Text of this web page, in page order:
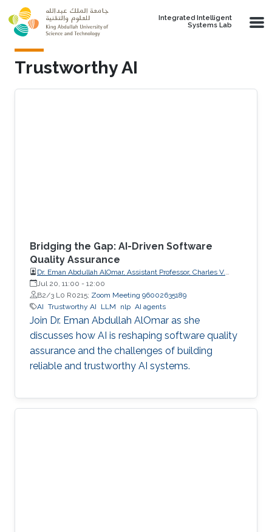
Skip to main content
Integrated Intelligent
Systems Lab
Trustworthy AI
Bridging the Gap: AI-Driven Software
Quality Assurance
Dr. Eman Abdullah AlOmar, Assistant Professor, Charles V.
Schaefer Jr. School of Engineering and Science (SES),
STEVENS Institute of Technology
Jul 20, 11:00 - 12:00
B2/3 L0 R0215; Zoom Meeting 96002635189
AI Trustworthy AI LLM nlp AI agents
Join Dr. Eman Abdullah AlOmar as she
discusses how AI is reshaping software quality
assurance and the challenges of building
reliable and trustworthy AI systems.